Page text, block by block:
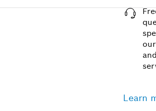
Learn